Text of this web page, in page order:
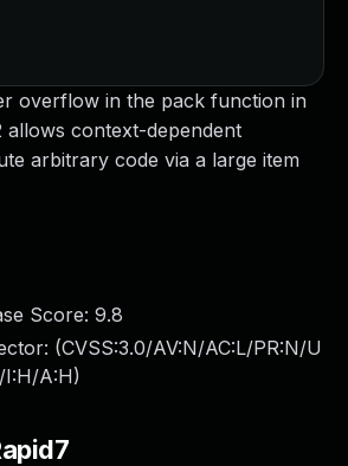
overflow in the pack function in
allows context-dependent
arbitrary code via a large item
Score: 9.8
(CVSS:3.0/AV:N/AC:L/PR:N/U
I:H/A:H)